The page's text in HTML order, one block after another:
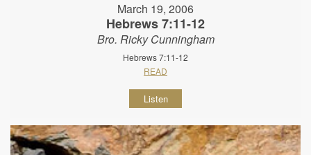
March 19, 2006
Hebrews 7:11-12
Bro. Ricky Cunningham
Hebrews 7:11-12
READ
Listen